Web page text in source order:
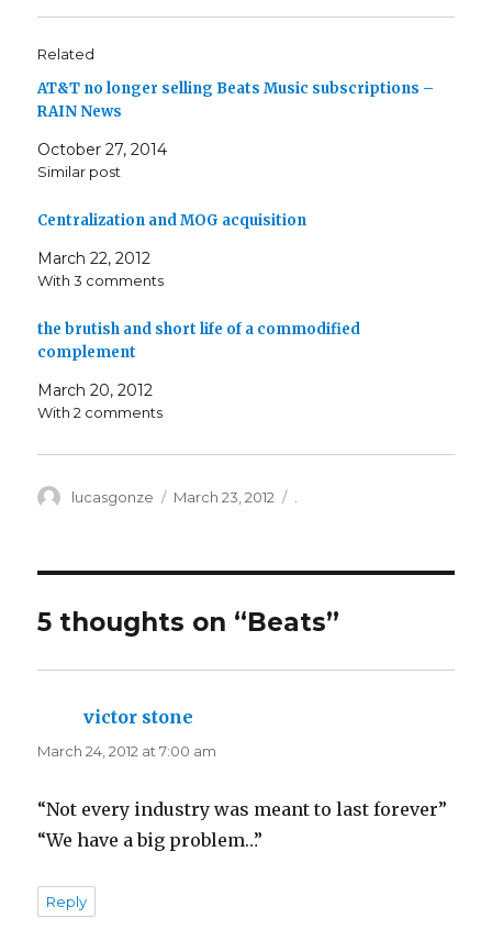
Related
AT&T no longer selling Beats Music subscriptions –
RAIN News
October 27, 2014
Similar post
Centralization and MOG acquisition
March 22, 2012
With 3 comments
the brutish and short life of a commodified
complement
March 20, 2012
With 2 comments
Author
lucasgonze
Posted
March 23, 2012
5 thoughts on “Beats”
victor stone
March 24, 2012 at 7:00 am
“Not every industry was meant to last forever”
“We have a big problem…”
Reply